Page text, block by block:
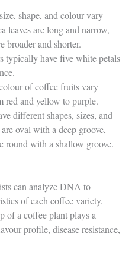
shape, and colour vary
leaves are long and narrow,
broader and shorter.
typically have five white petals
of coffee fruits vary
red and yellow to purple.
different shapes, sizes, and
oval with a deep groove,
round with a shallow groove.
can analyze DNA to
of each coffee variety.
of a coffee plant plays a
profile, disease resistance,